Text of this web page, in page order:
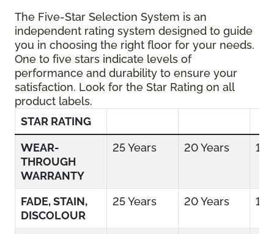
The Five-Star Selection System is an
independent rating system designed to guide
you in choosing the right floor for your needs.
One to five stars indicate levels of
performance and durability to ensure your
satisfaction. Look for the Star Rating on all
product labels.
STAR RATING
WEAR-
THROUGH
WARRANTY
25 Years 20 Years 15
FADE, STAIN,
DISCOLOUR
25 Years 20 Years 15